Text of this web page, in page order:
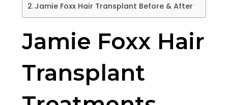
Jamie Foxx Hair Transplant Before & After
Jamie Foxx Hair
Transplant